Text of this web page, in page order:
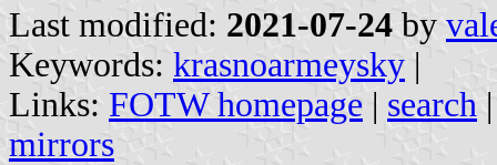
Last modified: 2021-07-24 by
Keywords: krasnoarmeysky |
Links: FOTW homepage | search
mirrors